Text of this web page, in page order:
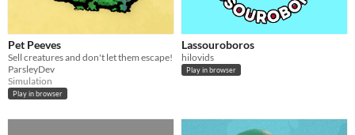
Pet Peeves
Sell creatures and don't let them escape!
ParsleyDev
Simulation
Play in browser
Lassouroboros
hilovids
Play in browser